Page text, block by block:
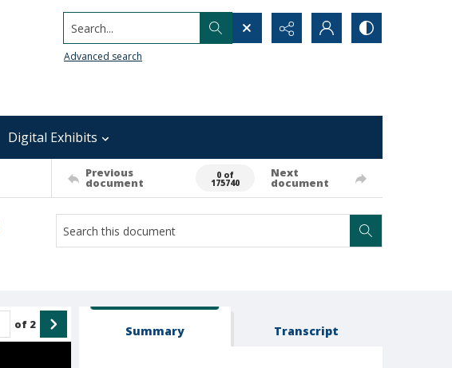
Search...
Advanced search
Digital Exhibits
Previous
document
0 of
175740
Next
document
of 2 Summary Transcript